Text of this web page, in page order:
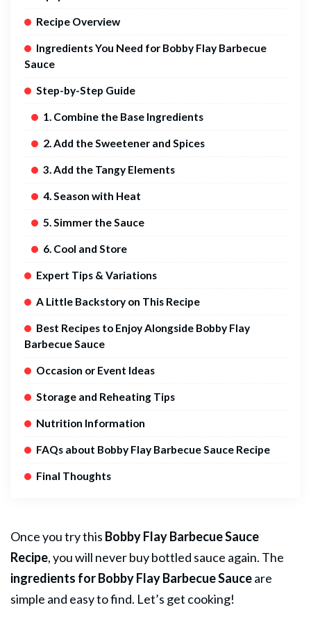
Recipe Overview
Ingredients You Need for Bobby Flay Barbecue
Sauce
Step-by-Step Guide
1. Combine the Base Ingredients
2. Add the Sweetener and Spices
3. Add the Tangy Elements
4. Season with Heat
5. Simmer the Sauce
6. Cool and Store
Expert Tips & Variations
A Little Backstory on This Recipe
Best Recipes to Enjoy Alongside Bobby Flay
Barbecue Sauce
Occasion or Event Ideas
Storage and Reheating Tips
Nutrition Information
FAQs about Bobby Flay Barbecue Sauce Recipe
Final Thoughts
Once you try this Bobby Flay Barbecue Sauce
Recipe, you will never buy bottled sauce again. The
ingredients for Bobby Flay Barbecue Sauceare
simple and easy to find. Let’s get cooking!